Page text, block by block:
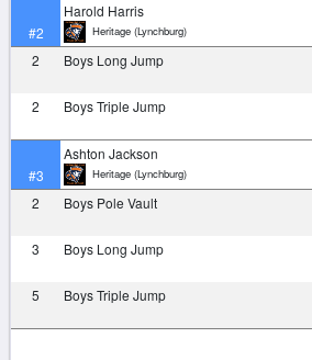
#2
Harold Harris
Heritage (Lynchburg)
2
Boys Long Jump
2 Boys Triple Jump
#3
Ashton Jackson
Heritage (Lynchburg)
2
Boys Pole Vault
3 Boys Long Jump
5 Boys Triple Jump